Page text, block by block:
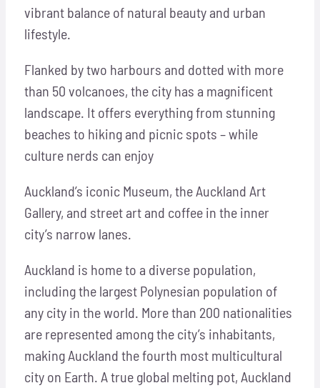
vibrant balance of natural beauty and urban
lifestyle.
Flanked by two harbours and dotted with more
than 50 volcanoes, the city has a magnificent
landscape. It offers everything from stunning
beaches to hiking and picnic spots – while
culture nerds can enjoy
Auckland’s iconic Museum, the Auckland Art
Gallery, and street art and coffee in the inner
city’s narrow lanes.
Auckland is home to a diverse population,
including the largest Polynesian population of
any city in the world. More than 200 nationalities
are represented among the city’s inhabitants,
making Auckland the fourth most multicultural
city on Earth. A true global melting pot, Auckland